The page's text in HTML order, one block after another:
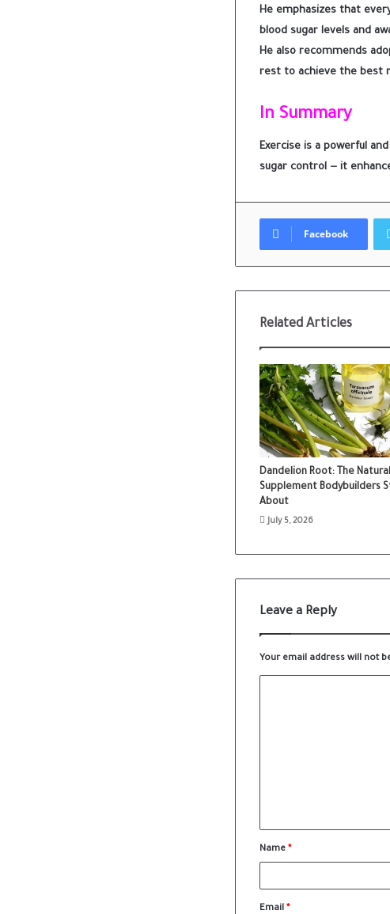
He emphasizes that
blood sugar levels and
He also recommends
rest to achieve the best
In Summary
Exercise is a powerful
sugar control — it
Facebook
Related Articles
Dandelion Root: The Natural
Supplement Bodybuilders
About
July 5, 2026
Leave a Reply
Your email address will not
Name *
Email *